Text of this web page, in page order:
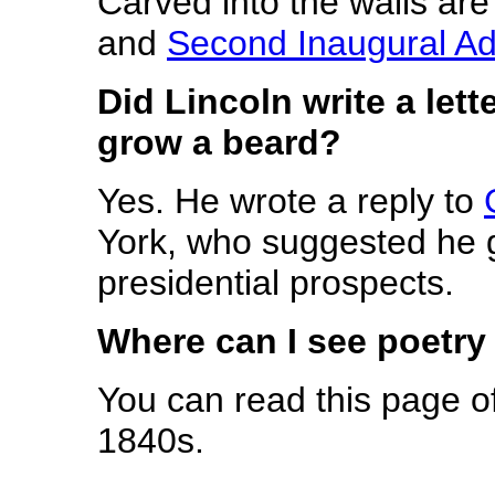
and Second Inaugural
Did Lincoln write a
grow a beard?
Yes. He wrote a reply to
York, who suggested
presidential prospects.
Where can I see
You can read this page
1840s.